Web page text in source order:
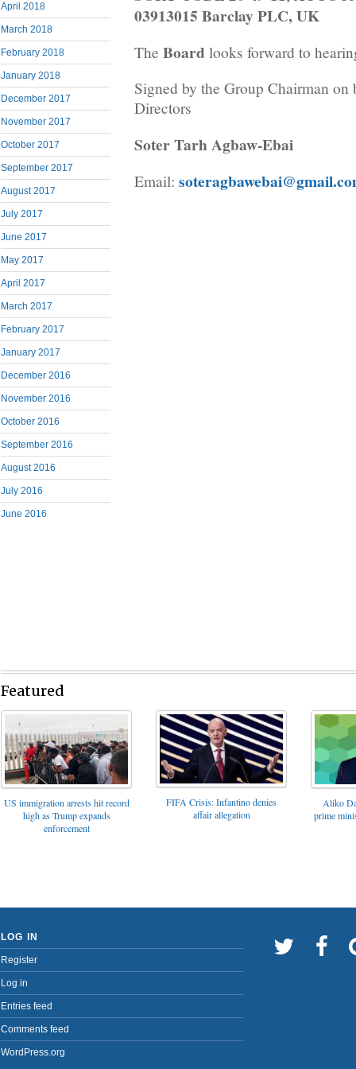
April 2018
March 2018
February 2018
January 2018
December 2017
November 2017
October 2017
September 2017
August 2017
July 2017
June 2017
May 2017
April 2017
March 2017
February 2017
January 2017
December 2016
November 2016
October 2016
September 2016
August 2016
July 2016
June 2016
03913015 Barclay PLC, UK
The Board looks forward to
Signed by the Group Chairman
Directors
Soter Tarh Agbaw-Ebai
Email:
Featured
US immigration arrests hit record
high as Trump expands
enforcement
FIFA Crisis: Infantino denies
affair allegation
Aliko
prime
LOG IN
Register
Log in
Entries feed
Comments feed
WordPress.org